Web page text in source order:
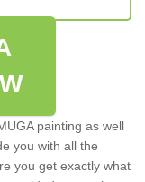
painting as well
you with all the
you get exactly what